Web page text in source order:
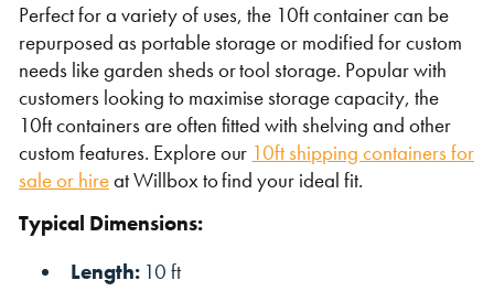
Perfect for a variety of uses, the 10ft container can be
repurposed as portable storage or modified for custom
needs like garden sheds or tool storage. Popular with
customers looking to maximise storage capacity, the
10ft containers are often fitted with shelving and other
custom features. Explore our 10ft shipping containers for
sale or hireat Willbox to find your ideal fit.
Typical Dimensions:
Length:10 ft